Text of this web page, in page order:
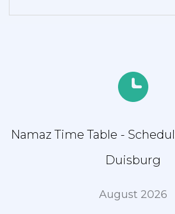
Namaz Time Table -
Duisburg
August 2026